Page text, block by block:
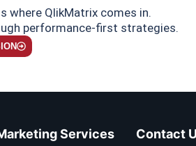
where QlikMatrix comes in.
performance-first strategies.
Services Contact